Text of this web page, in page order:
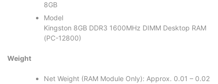
8GB
Model
Kingston 8GB DDR3 1600MHz DIMM Desktop RAM
(PC-12800)
Weight
Net Weight (RAM Module Only): Approx. 0.01 – 0.02